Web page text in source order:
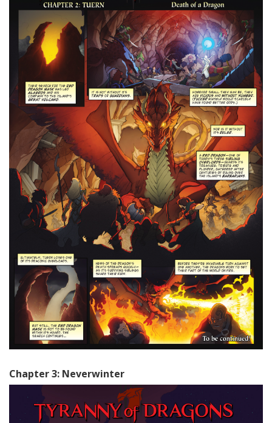
Chapter 3: Neverwinter